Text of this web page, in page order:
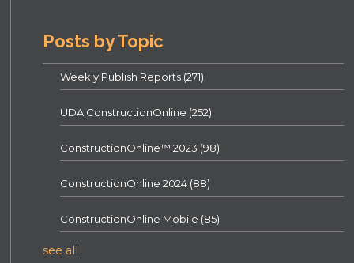
Posts by Topic
Weekly Publish Reports (271)
UDA ConstructionOnline (252)
ConstructionOnline™ 2023 (98)
ConstructionOnline 2024 (88)
ConstructionOnline Mobile (85)
see all